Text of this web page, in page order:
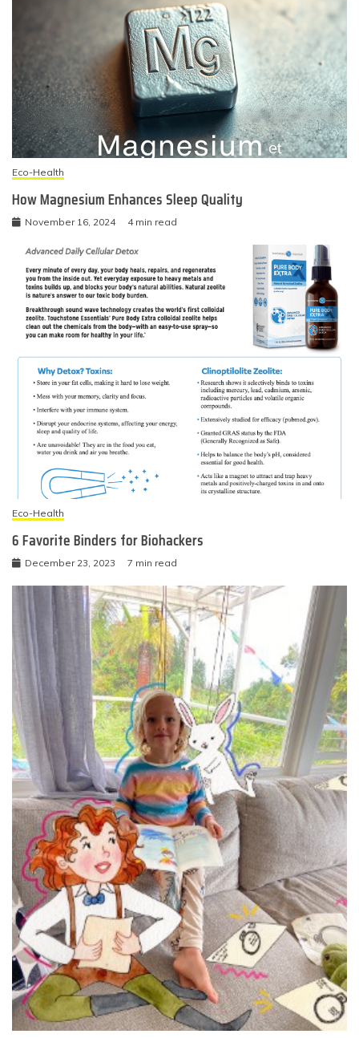
Eco-Health
How Magnesium Enhances Sleep Quality
November 16, 2024 4 min read
Eco-Health
6 Favorite Binders for Biohackers
December 23, 2023 7 min read